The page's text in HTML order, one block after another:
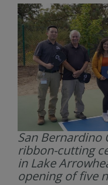
San Bernardino
ribbon-cutting
in Lake
opening of five